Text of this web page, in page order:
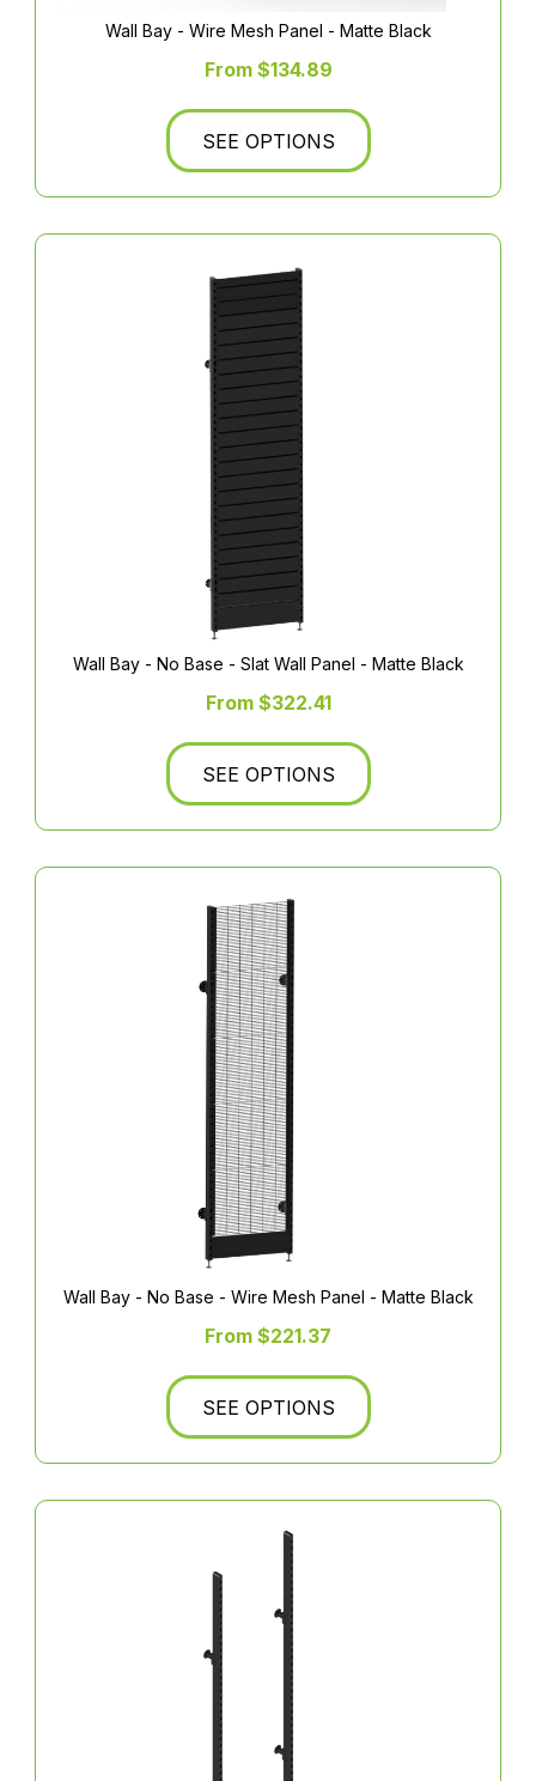
Wall Bay - Wire Mesh Panel - Matte Black
From $134.89
SEE OPTIONS
Wall Bay - No Base - Slat Wall Panel - Matte Black
From $322.41
SEE OPTIONS
Wall Bay - No Base - Wire Mesh Panel - Matte Black
From $221.37
SEE OPTIONS